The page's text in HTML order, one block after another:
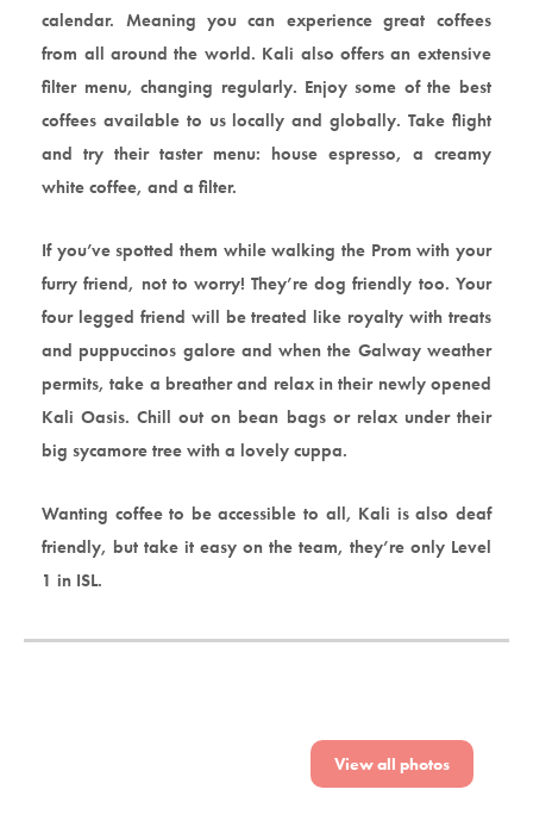
calendar. Meaning you can experience great coffees
from all around the world. Kali also offers an extensive
filter menu, changing regularly. Enjoy some of the best
coffees available to us locally and globally. Take flight
and try their taster menu: house espresso, a creamy
white coffee, and a filter.
If you’ve spotted them while walking the Prom with your
furry friend, not to worry! They’re dog friendly too. Your
four legged friend will be treated like royalty with treats
and puppuccinos galore and when the Galway weather
permits, take a breather and relax in their newly opened
Kali Oasis. Chill out on bean bags or relax under their
big sycamore tree with a lovely cuppa.
Wanting coffee to be accessible to all, Kali is also deaf
friendly, but take it easy on the team, they’re only Level
1 in ISL.
View all photos